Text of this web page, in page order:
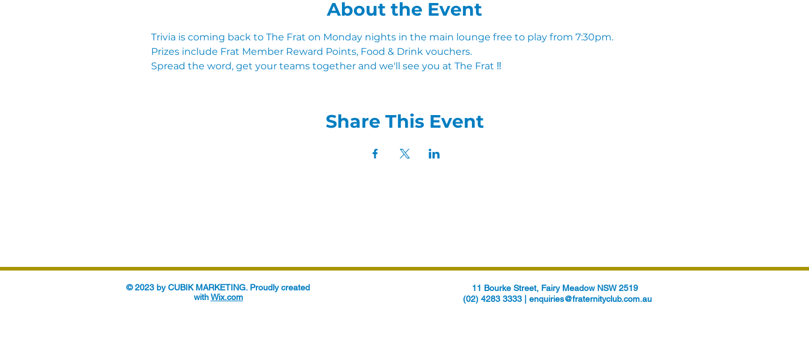
About the Event
Trivia is coming back to The Frat on Monday nights in the main lounge free to play from 7:30pm.
Prizes include Frat Member Reward Points, Food & Drink vouchers.
Spread the word, get your teams together and we'll see you at The Frat ‼
Share This Event
© 2023 by CUBIK MARKETING. Proudly created
withWix.com
11 Bourke Street, Fairy Meadow NSW 2519
(02) 4283 3333 | enquiries@fraternityclub.com.au